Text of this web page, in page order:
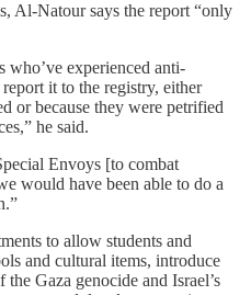
Al-Natour says the report “only
who’ve experienced anti-
it to the registry, either
or because they were petrified
he said.
Envoys [to combat
would have been able to do a
to allow students and
and cultural items, introduce
Gaza genocide and Israel’s